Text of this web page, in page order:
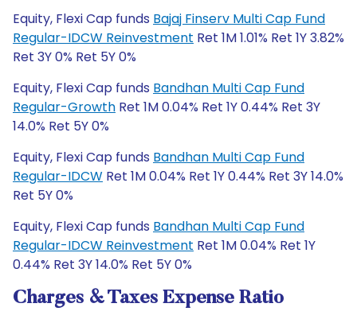
Equity, Flexi Cap funds Bajaj Finserv Multi Cap Fund
Regular-IDCW Reinvestment Ret 1M 1.01% Ret 1Y 3.82%
Ret 3Y 0% Ret 5Y 0%
Equity, Flexi Cap funds Bandhan Multi Cap Fund
Regular-Growth Ret 1M 0.04% Ret 1Y 0.44% Ret 3Y
14.0% Ret 5Y 0%
Equity, Flexi Cap funds Bandhan Multi Cap Fund
Regular-IDCW Ret 1M 0.04% Ret 1Y 0.44% Ret 3Y 14.0%
Ret 5Y 0%
Equity, Flexi Cap funds Bandhan Multi Cap Fund
Regular-IDCW Reinvestment Ret 1M 0.04% Ret 1Y
0.44% Ret 3Y 14.0% Ret 5Y 0%
Charges & Taxes Expense Ratio